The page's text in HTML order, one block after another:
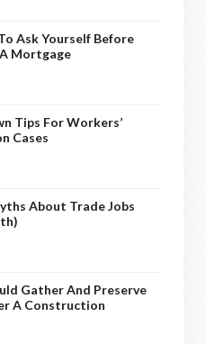
Ask Yourself Before
Mortgage
Tips For Workers’
Cases
About Trade Jobs
Gather And Preserve
A Construction